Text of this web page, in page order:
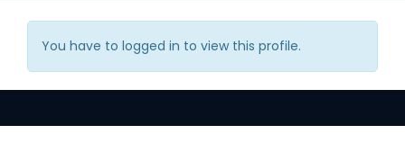
You have to logged in to view this profile.